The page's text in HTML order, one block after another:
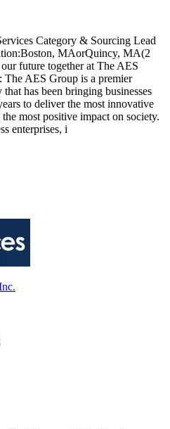
Category & Sourcing Lead
MAorQuincy, MA(2
future together at The AES
AES Group is a premier
has been bringing businesses
to deliver the most innovative
most positive impact on society.
enterprises, i